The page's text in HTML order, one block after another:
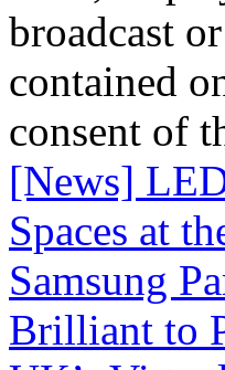
broadcast
contained
consent of
[News]
Spaces at
Samsung
Brilliant to